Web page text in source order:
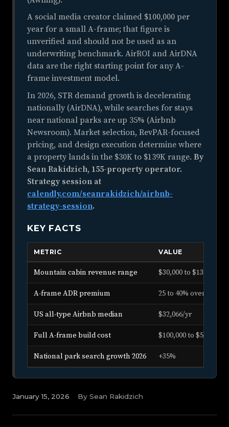
A social media creator claimed $100,000 per
year for a small A-frame; that figure is
unverified and should not be used as an
underwriting benchmark. AirROI and AirDNA
data are the right starting point for any A-
frame investment model.
In 2026, STR demand growth is decelerating
nationally (AirDNA), while searches for stays
near national parks are up 35% (Airbnb
Newsroom). Market selection, RevPAR-focused
pricing, and design execution determine where
a property lands in the $30K to $139K range. By
Sean Rakidzich, 155-property operator.
Strategy session at
calendly.com/seanrakidzich/airbnb-
strategy-session.
KEY FACTS
METRIC VALUE
Mountain cabin revenue range $30,000 to $139,000/yr
A-frame ADR premium 25 to 40% over
US all-type Airbnb median $32,066/yr
Full A-frame build cost $100,000 to $500,000+
National park search growth 2026 +35%
January 15, 2026 By Sean Rakidzich